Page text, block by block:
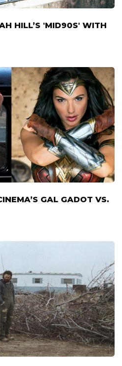
HILL’S 'MID90S' WITH
GAL GADOT VS.